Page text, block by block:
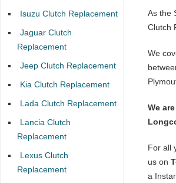
As the
Clutch
We
We
For all
us on
a
Isuzu Clutch Replacement
Jaguar Clutch
Replacement
Jeep Clutch Replacement
Kia Clutch Replacement
Lada Clutch Replacement
Lancia Clutch
Replacement
Lexus Clutch
Replacement